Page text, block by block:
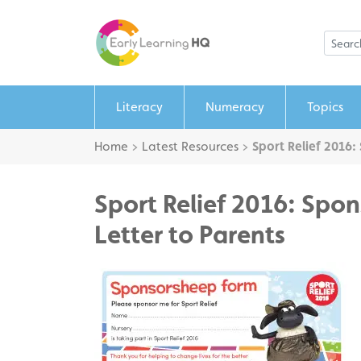
Literacy Numeracy Topics
Home > Latest Resources > Sport Relief 2016:
Sport Relief 2016:
Letter to Parents